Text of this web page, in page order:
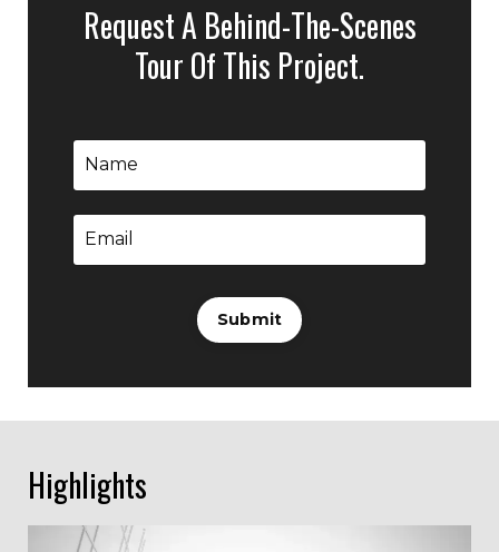
Request A Behind-The-Scenes
Tour Of This Project.
Submit
Highlights